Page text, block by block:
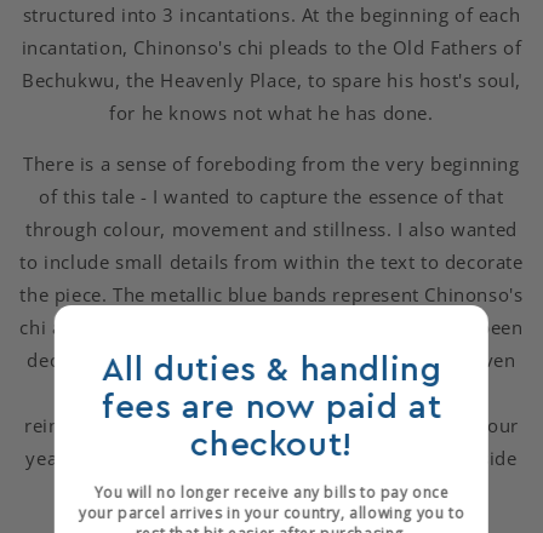
structured into 3 incantations. At the beginning of each
incantation, Chinonso's chi pleads to the Old Fathers of
Bechukwu, the Heavenly Place, to spare his host's soul,
for he knows not what he has done.
There is a sense of foreboding from the very beginning
of this tale - I wanted to capture the essence of that
through colour, movement and stillness. I also wanted
to include small details from within the text to decorate
the piece. The metallic blue bands represent Chinonso's
chi and the 3 incantations. Each of the bands have been
decorated with hologram chicken feathers. The eleven
arrows are a nod to the eleven processes of
reincarnation. The black vertical bands are for the four
years Chinonso was imprisoned and the feather inside
the book is a small gosling feather.
All duties & handling
fees are now paid at
checkout!
You will no longer receive any bills to pay once
your parcel arrives in your country, allowing you to